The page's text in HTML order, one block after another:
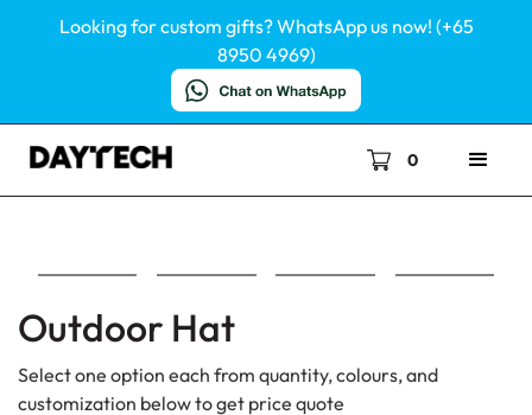
Looking for custom gifts? WhatsApp us now! (+65
8950 4969)
0
Outdoor Hat
Select one option each from quantity, colours, and
customization below to get price quote